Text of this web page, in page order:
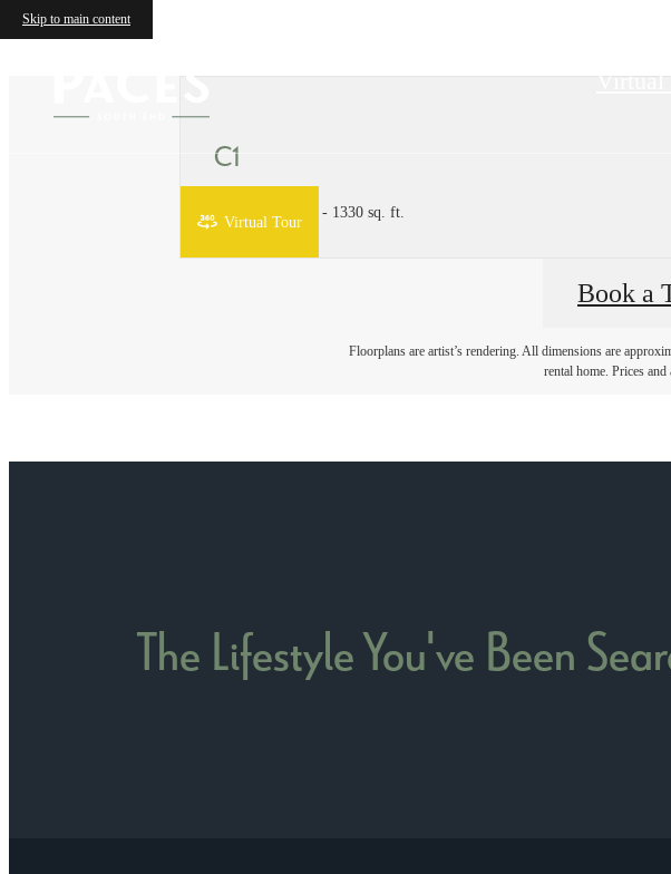
Skip to main content
Virtual
C1
1130 - 1330 sq. ft.
Virtual Tour
Book a
Floorplans are artist’s rendering. All dimensions are
rental home. Prices and
The Lifestyle You've Been